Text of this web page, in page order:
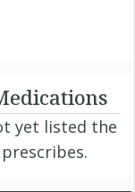
yet listed the